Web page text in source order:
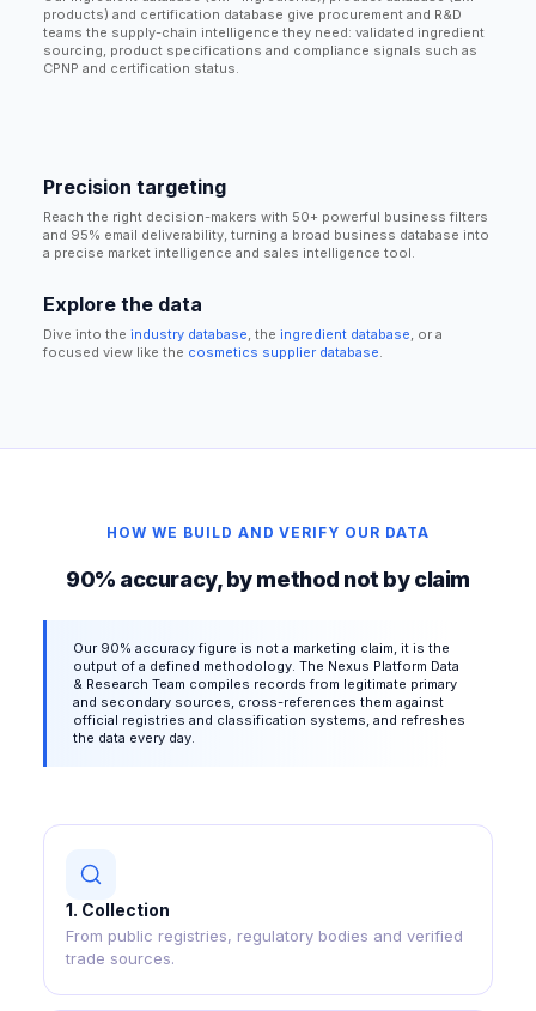
products) and certification database give procurement and R&D
teams the supply-chain intelligence they need: validated ingredient
sourcing, product specifications and compliance signals such as
CPNP and certification status.
Precision targeting
Reach the right decision-makers with 50+ powerful business filters
and 95% email deliverability, turning a broad business database into
a precise market intelligence and sales intelligence tool.
Explore the data
Dive into the industry database , the ingredient database , or a
focused view like the cosmetics supplier database
HOW WE BUILD AND VERIFY OUR DATA
90% accuracy, by method not by claim
Our 90% accuracy figure is not a marketing claim, it is the
output of a defined methodology. The Nexus Platform Data
& Research Team compiles records from legitimate primary
and secondary sources, cross-references them against
official registries and classification systems, and refreshes
the data every day.
1. Collection
From public registries, regulatory bodies and verified
trade sources.